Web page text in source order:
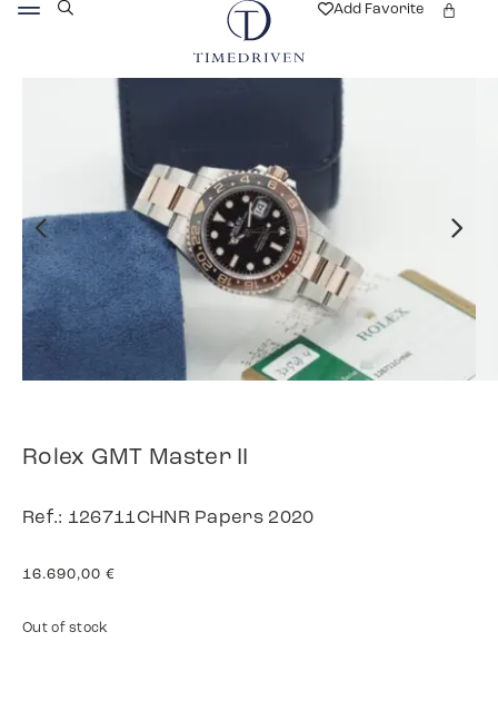
Add Favorite
Rolex GMT Master II
Ref.: 126711CHNR Papers 2020
16.690,00 €
Out of stock